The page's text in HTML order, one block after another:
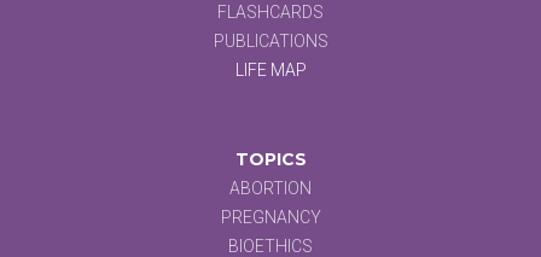
FLASHCARDS
PUBLICATIONS
LIFE MAP
TOPICS
ABORTION
PREGNANCY
BIOETHICS